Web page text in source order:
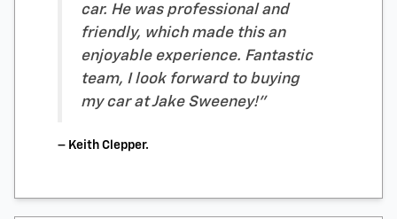
car. He was professional and
friendly, which made this an
enjoyable experience. Fantastic
team, I look forward to buying
my car at Jake Sweeney!"
– Keith Clepper.